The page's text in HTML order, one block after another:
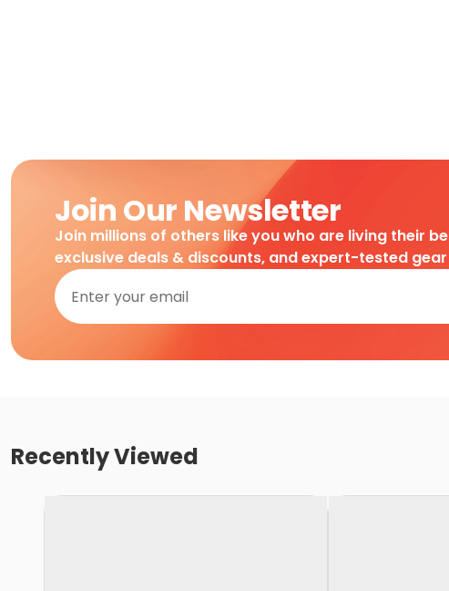
Join Our Newsletter
Join millions of others like you who are living their
exclusive deals & discounts, and expert-tested
Recently Viewed